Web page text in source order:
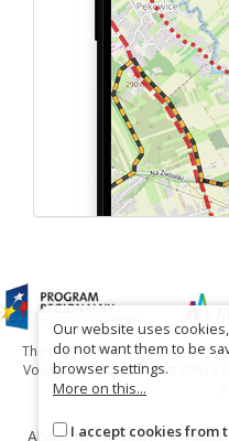
The project has been carried
Voivodship within tourist offers
About the website
Our website uses
do not want them to be
browser settings.
More on this...
I accept cookies from